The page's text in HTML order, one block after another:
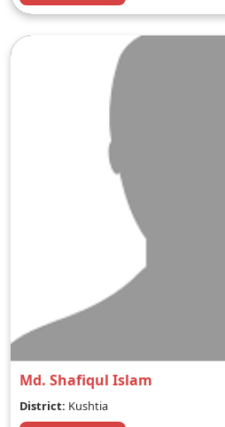
Md. Shafiqul Islam
District: Kushtia